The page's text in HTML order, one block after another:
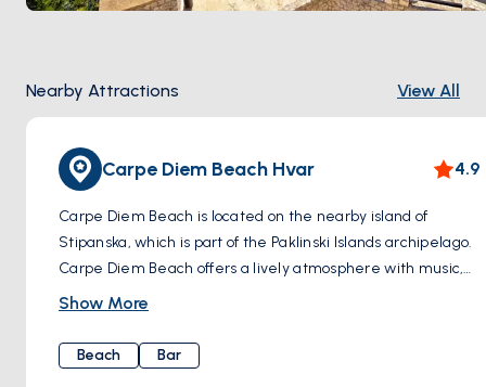
Nearby Attractions View All
Carpe Diem Beach Hvar 4.9
Carpe Diem Beach is located on the nearby island of
Stipanska, which is part of the Paklinski Islands archipelago.
Carpe Diem Beach offers a lively atmosphere with music,
drinks, and a party vibe. However, it's also known for its
trendy crowd looking for a luxurious beach experience.
There are also bars and restaurants serving gourmet
Show More
Beach Bar